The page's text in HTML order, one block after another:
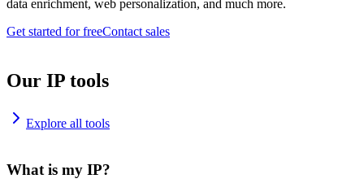
data enrichment, web personalization, and much more.
Get started for freeContact sales
Our IP tools
Explore all tools
What is my IP?